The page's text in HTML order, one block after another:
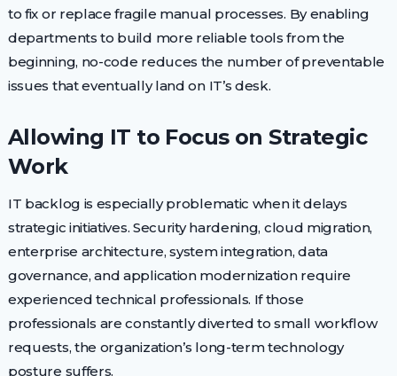
to fix or replace fragile manual processes. By enabling
departments to build more reliable tools from the
beginning, no-code reduces the number of preventable
issues that eventually land on IT’s desk.
Allowing IT to Focus on Strategic
Work
IT backlog is especially problematic when it delays
strategic initiatives. Security hardening, cloud migration,
enterprise architecture, system integration, data
governance, and application modernization require
experienced technical professionals. If those
professionals are constantly diverted to small workflow
requests, the organization’s long-term technology
posture suffers.